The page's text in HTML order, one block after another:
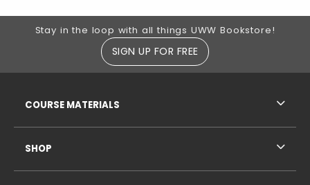
Footer Information
Stay in the loop with all things UWW Bookstore!
SIGN UP FOR FREE
COURSE MATERIALS
SHOP